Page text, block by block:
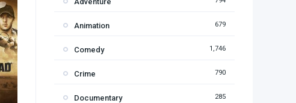
Animation 679
Comedy 1,746
Crime 790
Documentary 285